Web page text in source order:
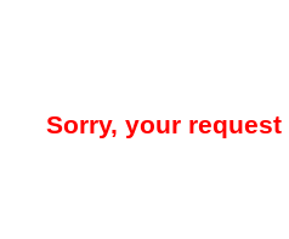
Sorry, your